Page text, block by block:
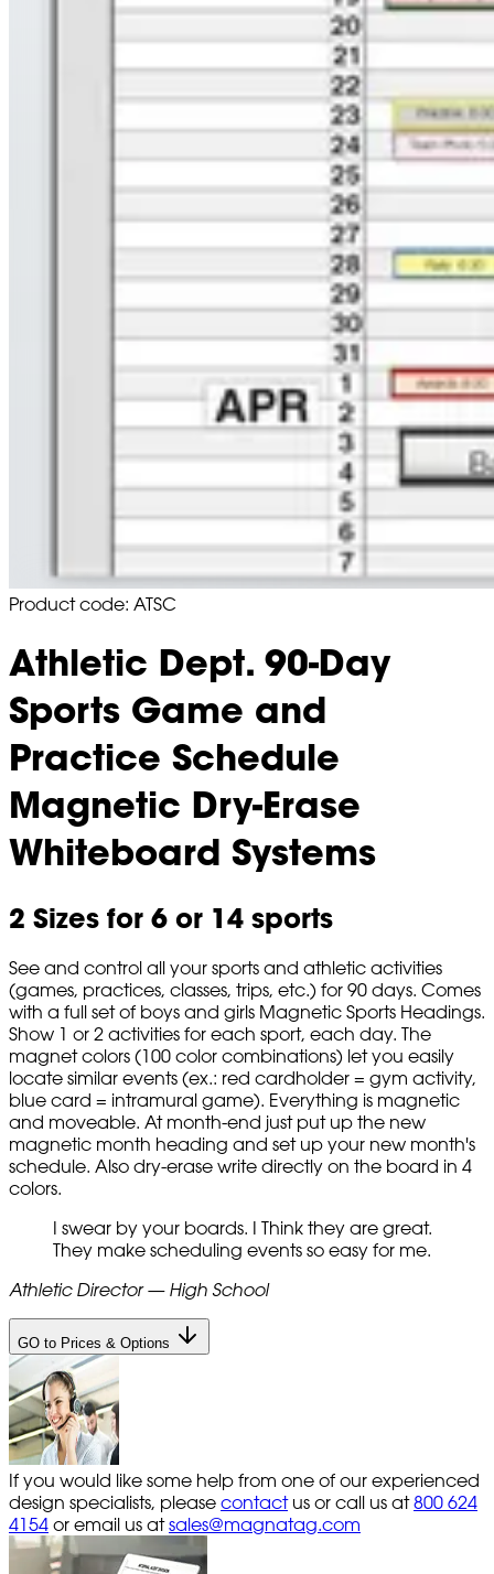
Product code: ATSC
Athletic Dept. 90-Day
Sports Game and
Practice Schedule
Magnetic Dry-Erase
Whiteboard Systems
2 Sizes for 6 or 14 sports
See and control all your sports and athletic activities
(games, practices, classes, trips, etc.) for 90 days. Comes
with a full set of boys and girls Magnetic Sports Headings.
Show 1 or 2 activities for each sport, each day. The
magnet colors (100 color combinations) let you easily
locate similar events (ex.: red cardholder = gym activity,
blue card = intramural game). Everything is magnetic
and moveable. At month-end just put up the new
magnetic month heading and set up your new month's
schedule. Also dry-erase write directly on the board in 4
colors.
I swear by your boards. I Think they are great.
They make scheduling events so easy for me.
Athletic Director — High School
GO to Prices & Options
If you would like some help from one of our experienced
design specialists, please contact us or call us at 800 624
4154 or email us atsales@magnatag.com